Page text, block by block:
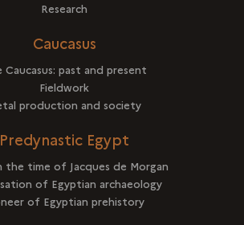
Research
Caucasus
Caucasus: past and present
Fieldwork
production and society
Predynastic Egypt
the time of Jacques de Morgan
of Egyptian archaeology
of Egyptian prehistory